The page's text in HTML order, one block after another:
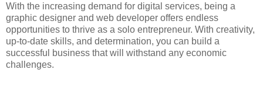
With the increasing demand for digital services, being a
graphic designer and web developer offers endless
opportunities to thrive as a solo entrepreneur. With creativity,
up-to-date skills, and determination, you can build a
successful business that will withstand any economic
challenges.